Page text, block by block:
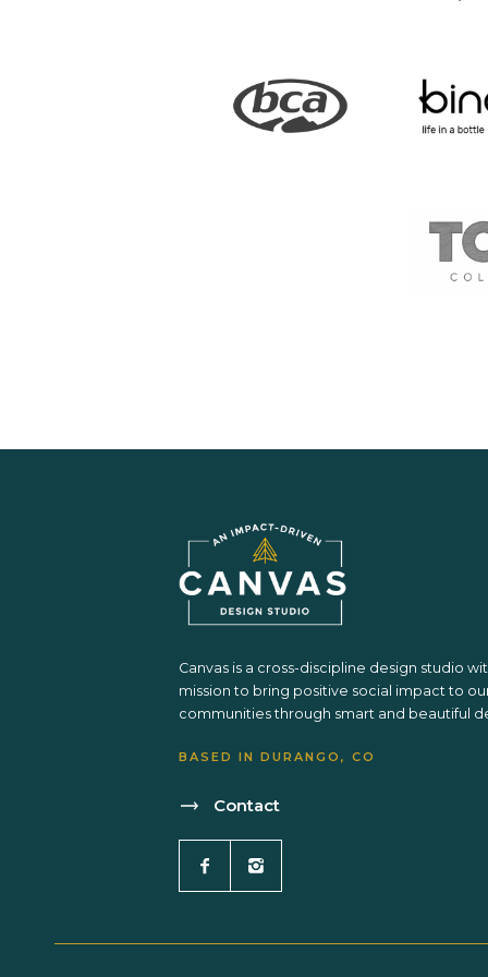
Canvas is a cross-discipline design studio
mission to bring positive social impact to
communities through smart and beautiful
BASED IN DURANGO, CO
Contact